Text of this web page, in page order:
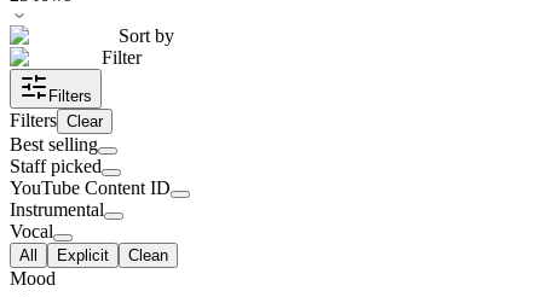
Sort by
Filter
Filters
Filters Clear
Best selling
Staff picked
YouTube Content ID
Instrumental
Vocal
All Explicit Clean
Mood